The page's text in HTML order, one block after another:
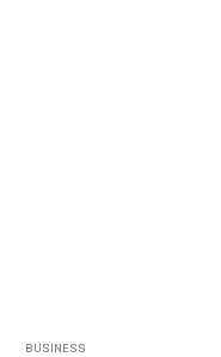
BUSINESS